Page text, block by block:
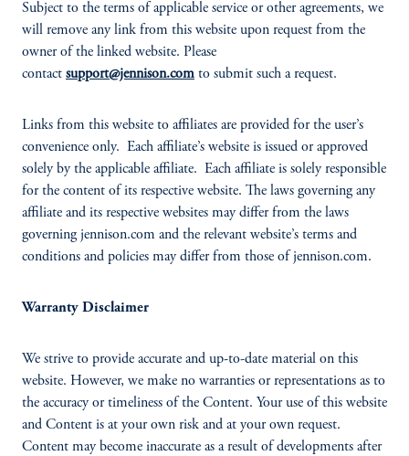
Subject to the terms of applicable service or other agreements, we
will remove any link from this website upon request from the
owner of the linked website. Please
contact support@jennison.com to submit such a request.
Links from this website to affiliates are provided for the user’s
convenience only. Each affiliate’s website is issued or approved
solely by the applicable affiliate. Each affiliate is solely responsible
for the content of its respective website. The laws governing any
affiliate and its respective websites may differ from the laws
governing jennison.com and the relevant website’s terms and
conditions and policies may differ from those of jennison.com.
Warranty Disclaimer
We strive to provide accurate and up-to-date material on this
website. However, we make no warranties or representations as to
the accuracy or timeliness of the Content. Your use of this website
and Content is at your own risk and at your own request.
Content may become inaccurate as a result of developments after